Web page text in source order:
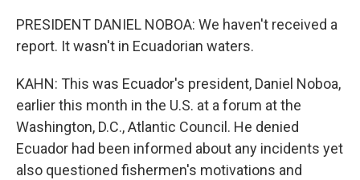
PRESIDENT DANIEL NOBOA: We haven't received a
report. It wasn't in Ecuadorian waters.
KAHN: This was Ecuador's president, Daniel Noboa,
earlier this month in the U.S. at a forum at the
Washington, D.C., Atlantic Council. He denied
Ecuador had been informed about any incidents yet
also questioned fishermen's motivations and